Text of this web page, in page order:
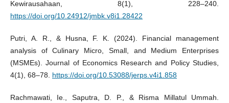
Kewirausahaan, 8(1), 228–240.
https://doi.org/10.24912/jmbk.v8i1.28422
Putri, A. R., & Husna, F. K. (2024). Financial management
analysis of Culinary Micro, Small, and Medium Enterprises
(MSMEs). Journal of Economics Research and Policy Studies,
4(1), 68–78. https://doi.org/10.53088/jerps.v4i1.858
Rachmawati, Ie., Saputra, D. P., & Risma Millatul Ummah.